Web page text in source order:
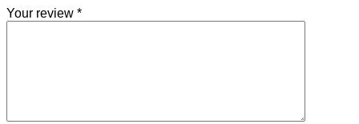
Your review *